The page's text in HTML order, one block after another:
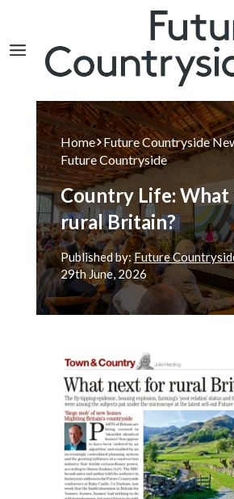
Home Future Countryside
Future Countryside
Country Life:
rural Britain?
Published by:Future
29thJune, 2026